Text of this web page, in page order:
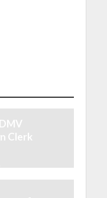
Clerk